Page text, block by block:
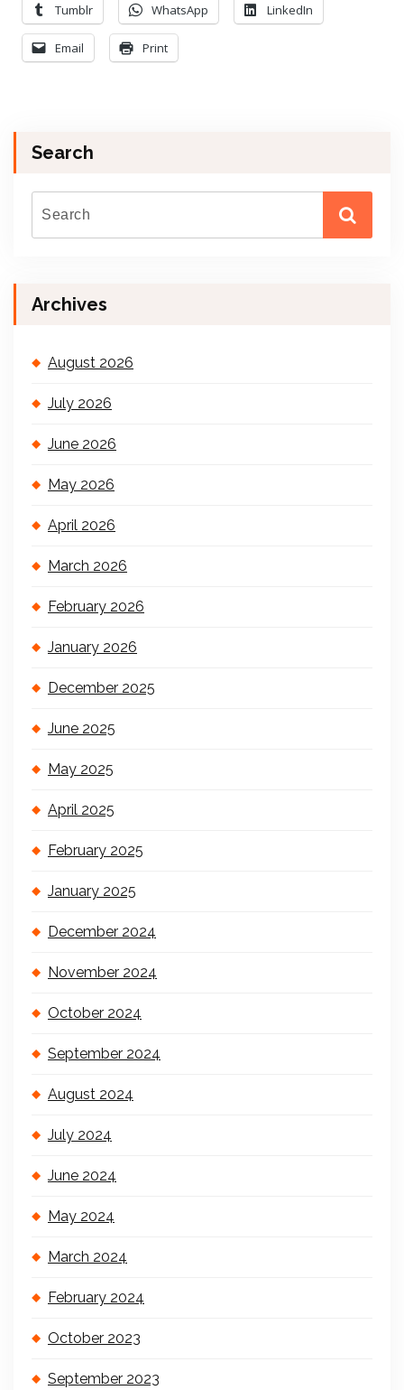
Tumblr WhatsApp LinkedIn
Email Print
Search
Archives
August 2026
July 2026
June 2026
May 2026
April 2026
March 2026
February 2026
January 2026
December 2025
June 2025
May 2025
April 2025
February 2025
January 2025
December 2024
November 2024
October 2024
September 2024
August 2024
July 2024
June 2024
May 2024
March 2024
February 2024
October 2023
September 2023